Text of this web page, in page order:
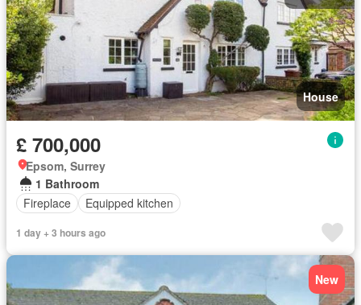
House
£ 700,000
Epsom, Surrey
1 Bathroom
Fireplace
Equipped kitchen
1 day + 3 hours ago
New